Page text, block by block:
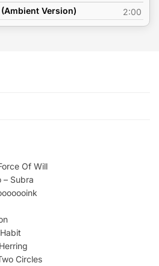
Version)
2:00
Of Will
– Subra
Circles